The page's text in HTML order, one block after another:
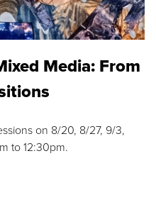
Media: From
on 8/20, 8/27, 9/3,
to 12:30pm.